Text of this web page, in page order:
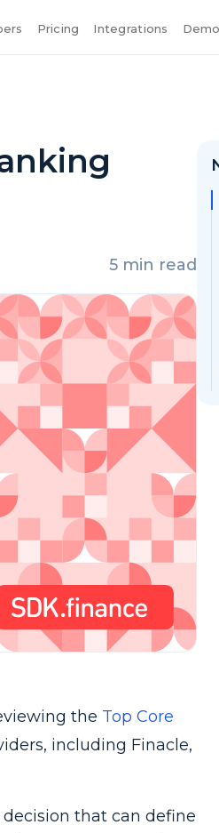
Pricing Integrations Demo
5 min read
the Top Core
including Finacle,
that can define